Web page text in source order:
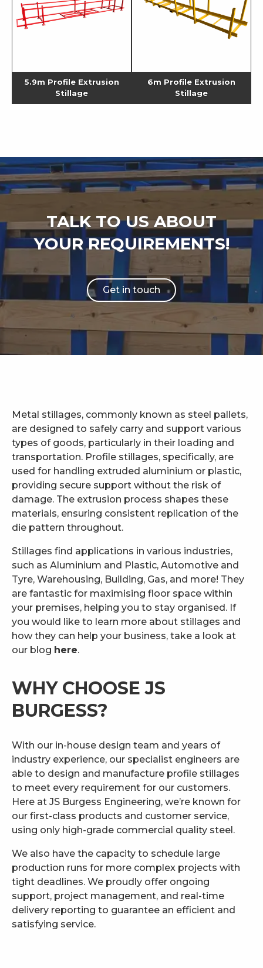
5.9m Profile Extrusion
Stillage
6m Profile Extrusion
Stillage
TALK TO US ABOUT
YOUR REQUIREMENTS!
Get in touch
Metal stillages, commonly known as steel pallets,
are designed to safely carry and support various
types of goods, particularly in their loading and
transportation. Profile stillages, specifically, are
used for handling extruded aluminium or plastic,
providing secure support without the risk of
damage. The extrusion process shapes these
materials, ensuring consistent replication of the
die pattern throughout.
Stillages find applications in various industries,
such as Aluminium and Plastic, Automotive and
Tyre, Warehousing, Building, Gas, and more! They
are fantastic for maximising floor space within
your premises, helping you to stay organised. If
you would like to learn more about stillages and
how they can help your business, take a look at
our blog here.
WHY CHOOSE JS
BURGESS?
With our in-house design team and years of
industry experience, our specialist engineers are
able to design and manufacture profile stillages
to meet every requirement for our customers.
Here at JS Burgess Engineering, we’re known for
our first-class products and customer service,
using only high-grade commercial quality steel.
We also have the capacity to schedule large
production runs for more complex projects with
tight deadlines. We proudly offer ongoing
support, project management, and real-time
delivery reporting to guarantee an efficient and
satisfying service.